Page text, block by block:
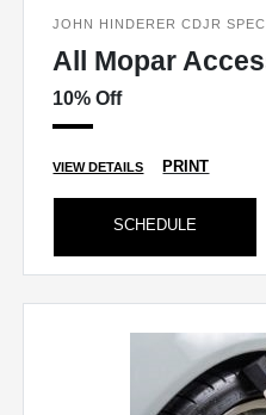
JOHN HINDERER CDJR
All Mopar
10% Off
VIEW DETAILS PRINT
SCHEDULE